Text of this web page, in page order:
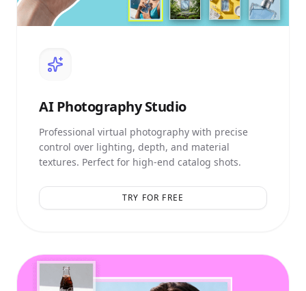
AIPhotography Studio
Professional virtual photography with precise
control over lighting, depth, and material
textures. Perfect for high-end catalog shots.
TRY FOR FREE